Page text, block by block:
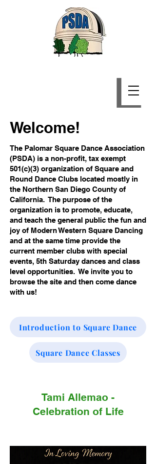
Welcome!
The Palomar Square Dance Association
(PSDA) is a non-profit, tax exempt
501(c)(3) organization of Square and
Round Dance Clubs located mostly in
the Northern San Diego County of
California. The purpose of the
organization is to promote, educate,
and teach the general public the fun and
joy of Modern Western Square Dancing
and at the same time provide the
current member clubs with special
events, 5th Saturday dances and class
level opportunities. We invite you to
browse the site and then come dance
with us!
Introduction to Square Dance
Square Dance Classes
Tami Allemao -
Celebration of Life